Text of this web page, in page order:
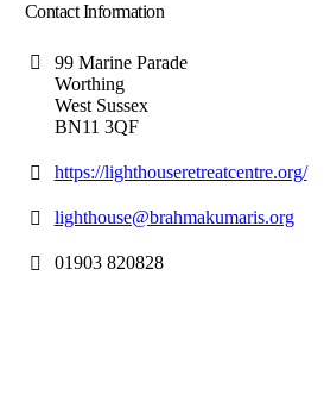
Contact Information
99 Marine Parade
Worthing
West Sussex
BN11 3QF
https://lighthouseretreatcentre.org/
lighthouse@brahmakumaris.org
01903 820828